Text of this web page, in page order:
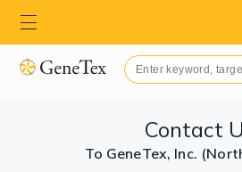
Contact
To GeneTex, Inc.